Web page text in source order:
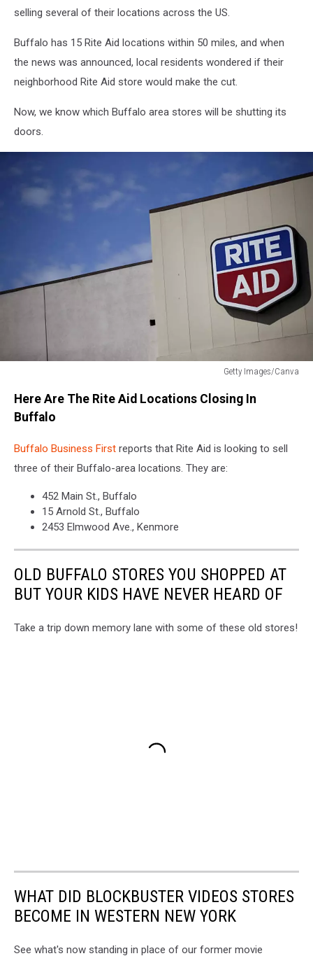
selling several of their locations across the US.
Buffalo has 15 Rite Aid locations within 50 miles, and when
the news was announced, local residents wondered if their
neighborhood Rite Aid store would make the cut.
Now, we know which Buffalo area stores will be shutting its
doors.
Getty Images/Canva
Images/Canva
Here Are The Rite Aid Locations Closing In
Buffalo
Buffalo Business First reports that Rite Aid is looking to sell
three of their Buffalo-area locations. They are:
452 Main St., Buffalo
15 Arnold St., Buffalo
2453 Elmwood Ave., Kenmore
OLD BUFFALO STORES YOU SHOPPED AT
BUT YOUR KIDS HAVE NEVER HEARD OF
Take a trip down memory lane with some of these old stores!
WHAT DID BLOCKBUSTER VIDEOS STORES
BECOME IN WESTERN NEW YORK
See what's now standing in place of our former movie